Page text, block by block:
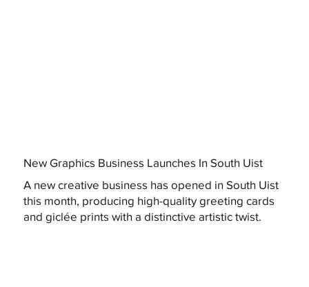
New Graphics Business Launches In South Uist
A new creative business has opened in South Uist
this month, producing high-quality greeting cards
and giclée prints with a distinctive artistic twist.